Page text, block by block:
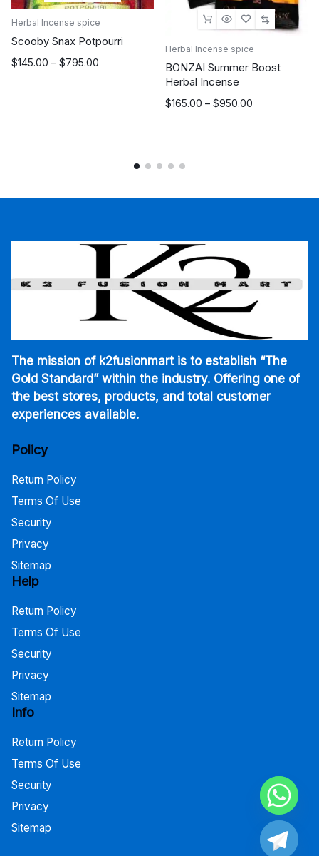
Herbal Incense spice
Scooby Snax Potpourri
$145.00 – $795.00
Price
Herbal Incense spice
BONZAI Summer Boost
Herbal Incense
$165.00 – $950.00
Price
$950.00
The mission of k2fusionmart is to establish “The
Gold Standard” within the industry. Offering one of
the best stores, products, and total customer
experiences available.
Policy
Return Policy
Terms Of Use
Security
Privacy
Sitemap
Help
Return Policy
Terms Of Use
Security
Privacy
Sitemap
Info
Return Policy
Terms Of Use
Security
Privacy
Sitemap